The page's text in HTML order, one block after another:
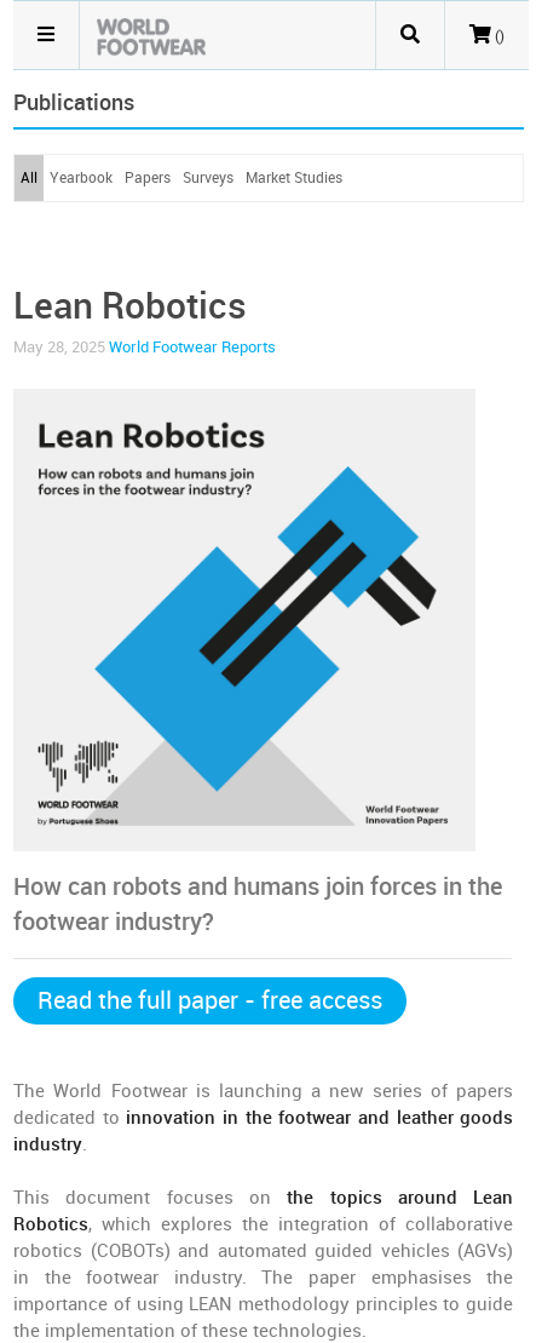
()
Publications
All Yearbook Papers Surveys Market Studies
Lean Robotics
May 28, 2025World Footwear Reports
How can robots and humans join forces in the
footwear industry?
Read the full paper - free access
The World Footwear is launching a new series of papers
dedicated to innovation in the footwear and leather goods
industry.
This document focuses onthe topics around Lean
Robotics, which explores the integration of collaborative
robotics (COBOTs) and automated guided vehicles (AGVs)
in the footwear industry. The paper emphasises the
importance of using LEAN methodology principles to guide
the implementation of these technologies.